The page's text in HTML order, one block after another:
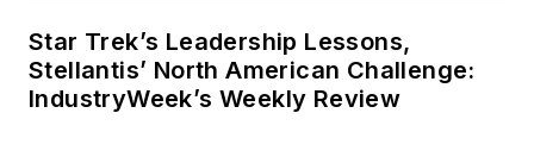
Star Trek’s Leadership Lessons,
Stellantis’ North American Challenge:
IndustryWeek’s Weekly Review